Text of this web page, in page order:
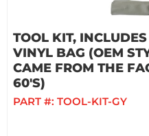
TOOL KIT,
VINYL BAG (OEM
CAME FROM THE
60'S)
PART #: TOOL-KIT-GY